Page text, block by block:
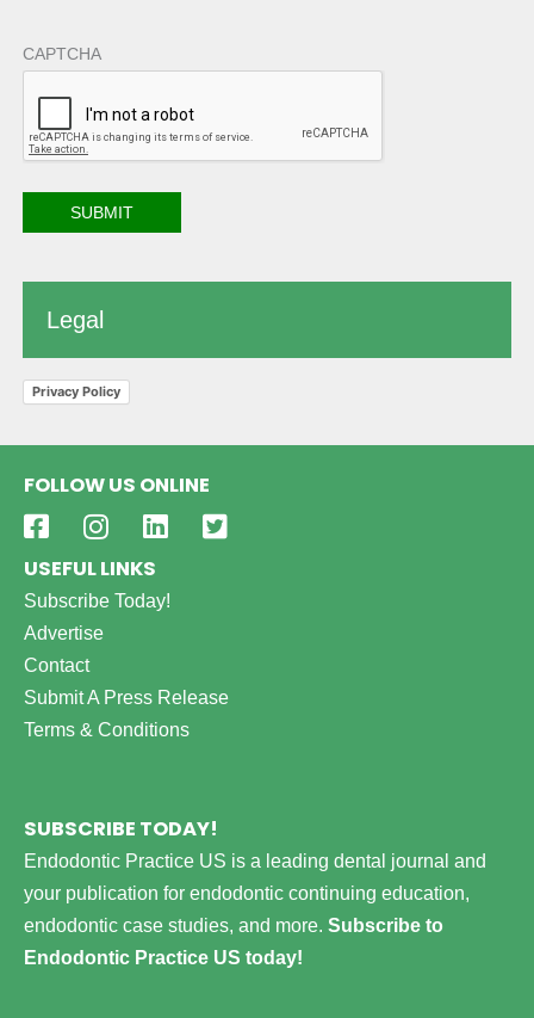
CAPTCHA
Legal
Privacy Policy
FOLLOW US ONLINE
USEFUL LINKS
Subscribe Today!
Advertise
Contact
Submit A Press Release
Terms & Conditions
SUBSCRIBE TODAY!
Endodontic Practice US is a leading dental journal and
your publication for endodontic continuing education,
endodontic case studies, and more. Subscribe to
Endodontic Practice US today!